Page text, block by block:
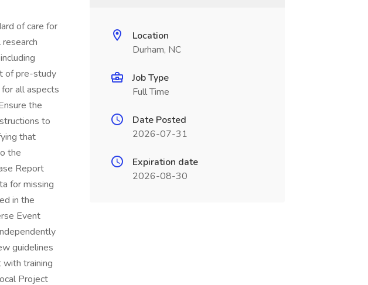
of care for
of pre-study
all aspects
the
to
that
the
Report
for missing
in the
Event
guidelines
training
Project
Location
Durham, NC
Job Type
Full Time
Date Posted
2026-07-31
Expiration date
2026-08-30